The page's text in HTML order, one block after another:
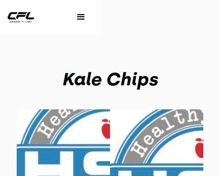
Kale Chips